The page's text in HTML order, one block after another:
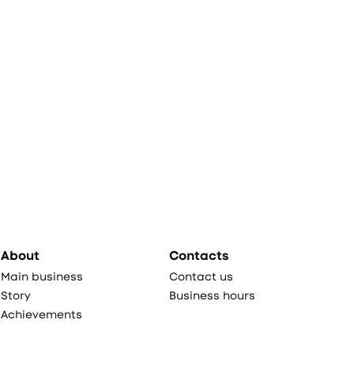
About
Main business
Story
Achievements
Contacts
Contact us
Business hours